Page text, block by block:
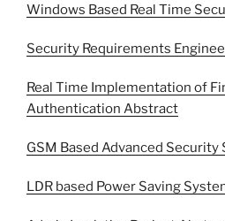
Windows Based Real Time
Security Requirements
Real Time Implementation of
Authentication Abstract
GSM Based Advanced
LDR based Power Saving